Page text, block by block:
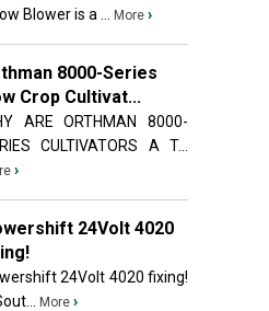
Blower is a ...
More ›
8000-Series
Crop Cultivat...
ARE ORTHMAN 8000-
CULTIVATORS A T...
›
24Volt 4020
24Volt 4020 fixing!
More ›